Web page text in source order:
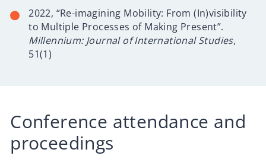
2022, “Re-imagining Mobility: From (In)visibility
to Multiple Processes of Making Present”.
Millennium: Journal of International Studies,
51(1)
Conference attendance and
proceedings